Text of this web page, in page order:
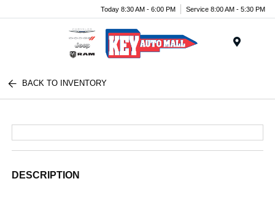
Today 8:30 AM - 6:00 PM Service 8:00 AM - 5:30 PM
BACK TO INVENTORY
DESCRIPTION